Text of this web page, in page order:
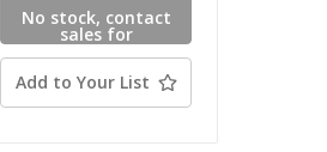
No stock, contact
sales for
availability
Add to Your List